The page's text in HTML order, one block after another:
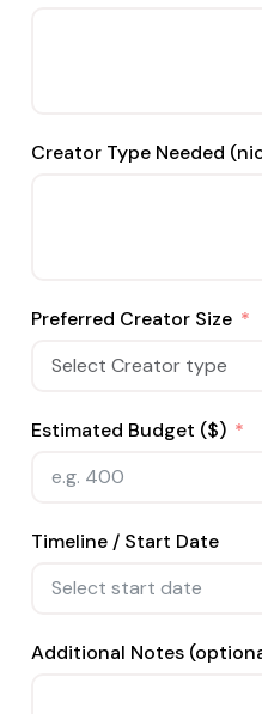
Creator Type Needed
Preferred Creator Size
Estimated Budget ($)
Timeline / Start Date
Additional Notes